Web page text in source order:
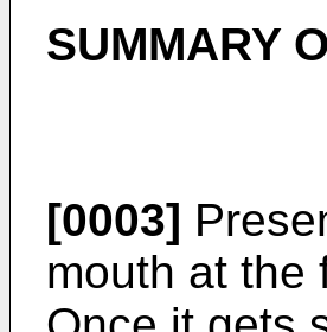
SUMMARY
[0003]
mouth at the